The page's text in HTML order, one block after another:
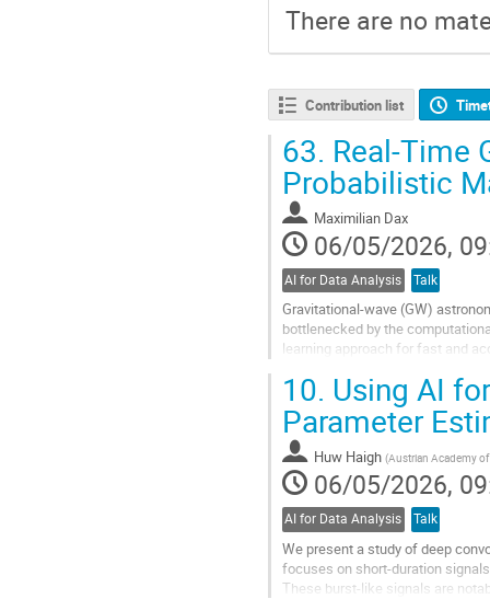
There are no
Contribution list
63. Real-Time
Probabilistic
Maximilian Dax
06/05/2026,
AI for Data Analysis Talk
Gravitational-wave (GW)
bottlenecked by the
learning approach for fast and
Go
to
contribution
page
10. Using AI
Parameter
Huw Haigh (Austrian Academy of
06/05/2026,
AI for Data Analysis Talk
We present a study of deep
focuses on short-duration
These burst-like signals are